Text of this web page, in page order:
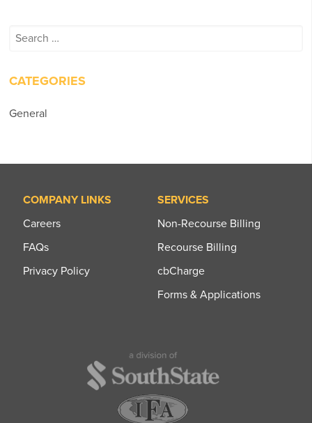
Search
CATEGORIES
General
COMPANY LINKS
Careers
FAQs
Privacy Policy
SERVICES
Non-Recourse Billing
Recourse Billing
cbCharge
Forms & Applications